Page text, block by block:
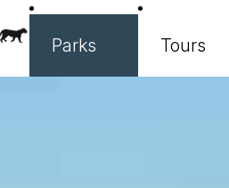
Parks Tours